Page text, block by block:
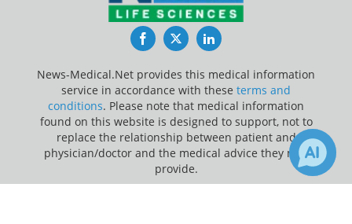
FacebookTwitterLinkedIn
News-Medical.Net provides this medical information
service in accordance with these terms and
conditions. Please note that medical information
found on this website is designed to support, not to
replace the relationship between patient and
physician/doctor and the medical advice they may
provide.